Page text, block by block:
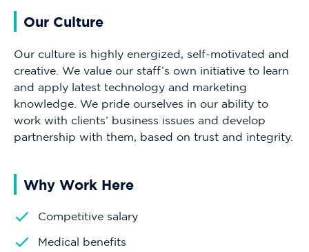
Our Culture
Our culture is highly energized, self-motivated and
creative. We value our staff’s own initiative to learn
and apply latest technology and marketing
knowledge. We pride ourselves in our ability to
work with clients’ business issues and develop
partnership with them, based on trust and integrity.
Why Work Here
Competitive salary
Medical benefits